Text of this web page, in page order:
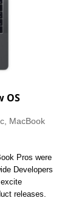
OS
, MacBook
Pros were
Developers
releases.